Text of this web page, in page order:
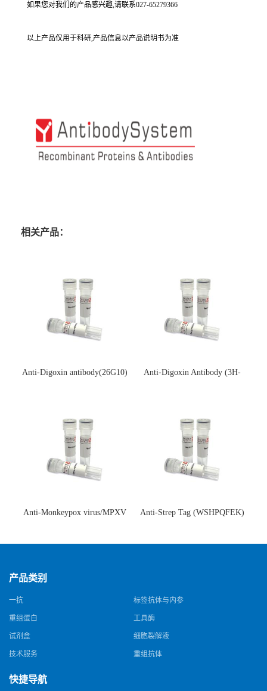
如果您对我们的产品感兴趣,请联系027-65279366
以上产品仅用于科研,产品信息以产品说明书为准
相关产品：
Anti-Digoxin antibody(26G10)
Anti-Digoxin Antibody (3H-
Anti-Monkeypox virus/MPXV
猴痘病毒单克隆抗体)
Anti-Strep Tag (WSHPQFEK)
体)
产品类别
一抗 标签抗体与内参
重组蛋白 工具酶
试剂盒 细胞裂解液
技术服务 重组抗体
快捷导航